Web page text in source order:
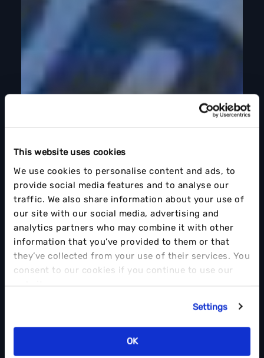
This website uses cookies
We use cookies to personalise content and ads, to
provide social media features and to analyse our
traffic. We also share information about your use of
our site with our social media, advertising and
analytics partners who may combine it with other
information that you’ve provided to them or that
they’ve collected from your use of their services. You
consent to our cookies if you continue to use our
Settings
OK